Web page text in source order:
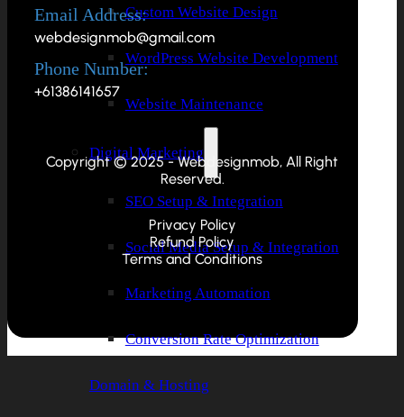
Custom Website Design
WordPress Website Development
Website Maintenance
Digital Marketing
SEO Setup & Integration
Social Media Setup & Integration
Marketing Automation
Conversion Rate Optimization
Domain & Hosting
Email Address:
webdesignmob@gmail.com
Phone Number:
+61386141657
Copyright © 2025 - Webdesignmob, All Right
Reserved.
Privacy Policy
Refund Policy
Terms and Conditions